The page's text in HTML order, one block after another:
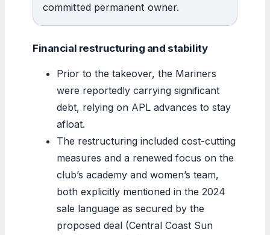
committed permanent owner.
Financial restructuring and stability
Prior to the takeover, the Mariners
were reportedly carrying significant
debt, relying on APL advances to stay
afloat.
The restructuring included cost-cutting
measures and a renewed focus on the
club’s academy and women’s team,
both explicitly mentioned in the 2024
sale language as secured by the
proposed deal (Central Coast Sun